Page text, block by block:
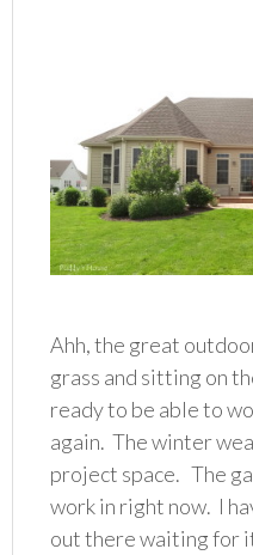
Ahh, the great
grass and sitting on
ready to be able to
again. The winter
project space. The
work in right now. I
out there waiting for